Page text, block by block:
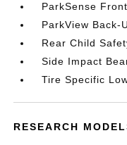
ParkSense
ParkView Back-
Rear Child
Side Impact
Tire Specific
RESEARCH